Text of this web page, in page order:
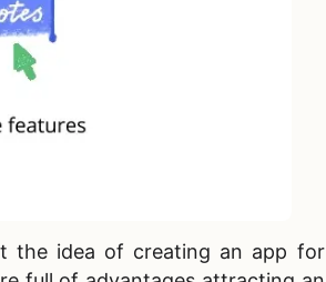
the idea of creating an app for